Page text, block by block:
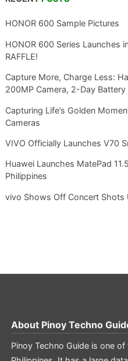
HONOR 600 Sample Pictures
HONOR 600 Series Launches
RAFFLE!
Capture More, Charge Less:
200MP Camera, 2-Day
Capturing Life’s Golden
Cameras
VIVO Officially Launches V70
Huawei Launches MatePad
Philippines
vivo Shows Off Concert
About Pinoy Techno
Pinoy Techno Guide is one